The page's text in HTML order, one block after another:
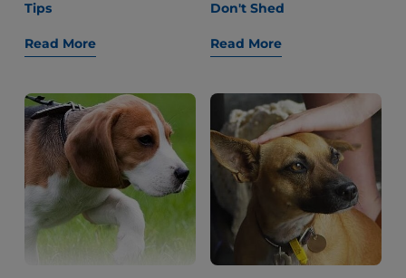
Tips
Read More
Don't Shed
Read More